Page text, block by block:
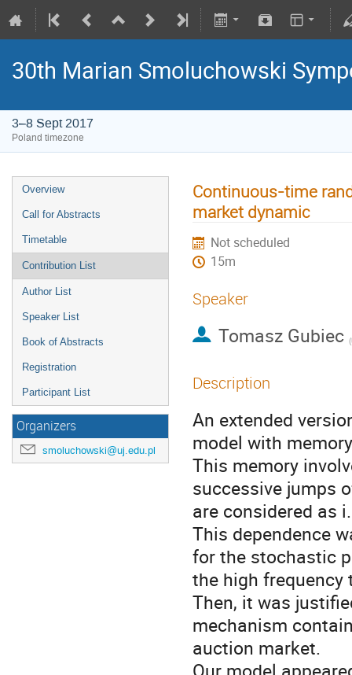
30th Marian Smoluchowski
3–8 Sept 2017
Poland timezone
Overview
Call for Abstracts
Timetable
Contribution List
Author List
Speaker List
Book of Abstracts
Registration
Participant List
Organizers
smoluchowski@uj.edu.pl
Continuous-time
market dynamic
Not scheduled
15m
Speaker
Tomasz Gubiec (
Description
An extended
model with
This memory
successive jumps
are considered as
This dependence
for the stochastic
the high frequency
Then, it was
mechanism
auction market.